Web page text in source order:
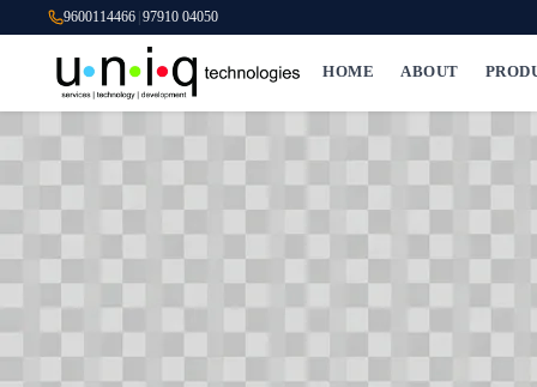
9600114466 97910 04050
HOME ABOUT